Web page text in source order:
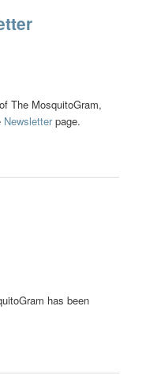
The MosquitoGram,
Newsletterpage.
has been